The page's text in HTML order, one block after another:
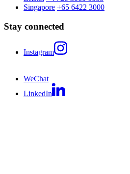
Singapore +65 6422 3000
Stay connected
Instagram
WeChat
LinkedIn